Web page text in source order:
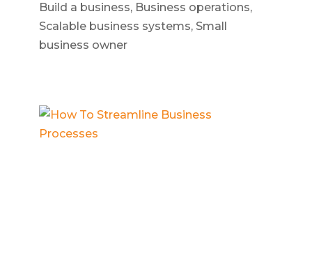
Build a business, Business operations,
Scalable business systems, Small
business owner